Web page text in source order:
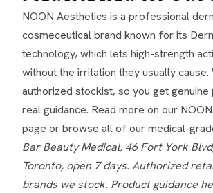
NOON Aesthetics is a professional dermo-
cosmeceutical brand known for its
technology, which lets high-strength
without the irritation they usually cause.
authorized stockist, so you get genuine
real guidance. Read more on our
page or browse all of ourmedical-
Bar Beauty Medical, 46 Fort York Blvd, CityPlace
Toronto, open 7 days. Authorized
brands we stock. Product guidance